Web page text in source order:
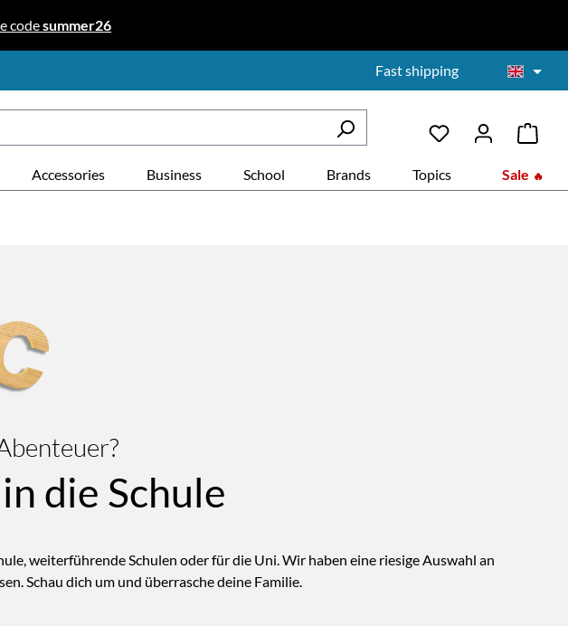
codesummer26
Fast shipping
Accessories Business School Brands Topics Sale
die Schule
weiterführendeSchulen oder für die Uni. Wir haben eine riesige Auswahl an
Schau dich um und überrasche deine Familie.